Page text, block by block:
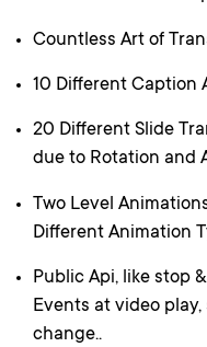
Countless Art of
10 Different Caption
20 Different Slide
due to Rotation and
Two Level
Different Animation
Public Api, like stop
Events at video
change..